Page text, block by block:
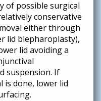
of possible surgical
conservative
either through
lid blepharoplasty),
lid avoiding a
suspension. If
is done, lower lid